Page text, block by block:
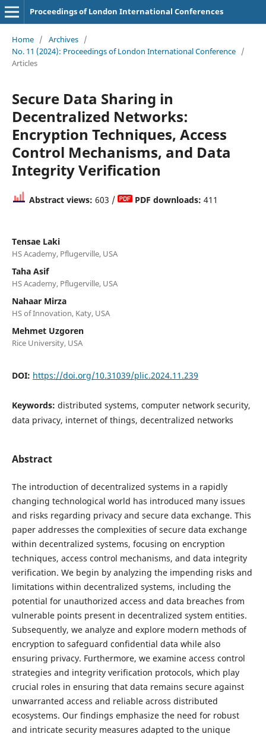
Proceedings of London International Conferences
Home / Archives /
No. 11 (2024): Proceedings of London International Conference /
Articles
Secure Data Sharing in
Decentralized Networks:
Encryption Techniques, Access
Control Mechanisms, and Data
Integrity Verification
Abstract views: 603 / PDF downloads: 411
Tensae Laki
HS Academy, Pflugerville, USA
Taha Asif
HS Academy, Pflugerville, USA
Nahaar Mirza
HS of Innovation, Katy, USA
Mehmet Uzgoren
Rice University, USA
DOI: https://doi.org/10.31039/plic.2024.11.239
Keywords: distributed systems, computer network security,
data privacy, internet of things, decentralized networks
Abstract
The introduction of decentralized systems in a rapidly
changing technological world has introduced many issues
and risks regarding privacy and secure data exchange. This
paper addresses the complexities of secure data exchange
within decentralized systems, focusing on encryption
techniques, access control mechanisms, and data integrity
verification. We begin by analyzing the impending risks and
limitations within decentralized systems, including the
potential for unauthorized access and data breaches from
vulnerable points present in decentralized system entities.
Subsequently, we analyze and explore modern methods of
encryption to safeguard confidential data while also
ensuring privacy. Furthermore, we examine access control
strategies and integrity verification protocols, which play
crucial roles in ensuring that data remains secure against
unwarranted access and reliable across distributed
ecosystems. Our findings emphasize the need for robust
and intricate security measures adapted to the unique